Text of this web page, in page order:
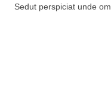
Sedut perspiciat unde